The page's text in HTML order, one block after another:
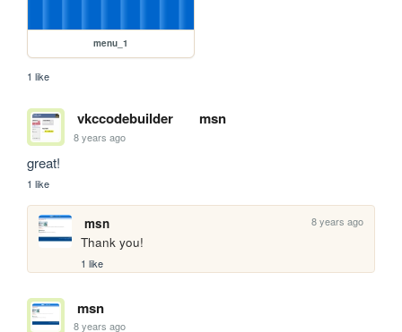
menu_1
1 like
vkccodebuilder msn
8 years ago
great!
1 like
msn 8 years ago
Thank you!
1 like
msn
8 years ago